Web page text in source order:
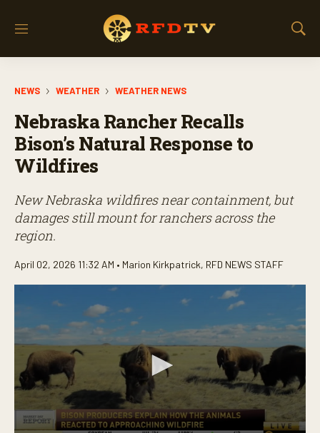
M
S
NEWS WEATHER WEATHER NEWS
Nebraska Rancher Recalls
Bison’s Natural Response to
Wildfires
New Nebraska wildfires near containment, but
damages still mount for ranchers across the
region.
April 02, 2026 11:32 AM • Marion Kirkpatrick, RFD NEWS STAFF